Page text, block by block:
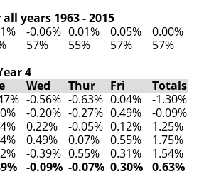
years 1963 - 2015
-0.06% 0.01% 0.05%
0.00%
57% 55% 57%
57%
4
Wed Thur Fri
Totals
-0.56% -0.63% 0.04%
-1.30%
-0.20% -0.27% 0.49%
-0.09%
0.22% -0.05% 0.12%
1.25%
0.49% 0.07% 0.55%
1.75%
-0.39% 0.55% 0.31%
1.54%
-0.09% -0.07% 0.30% 0.63%